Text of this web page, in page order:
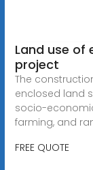
Land use
project
The
enclosed land
socio-
farming, and
FREE QUOTE